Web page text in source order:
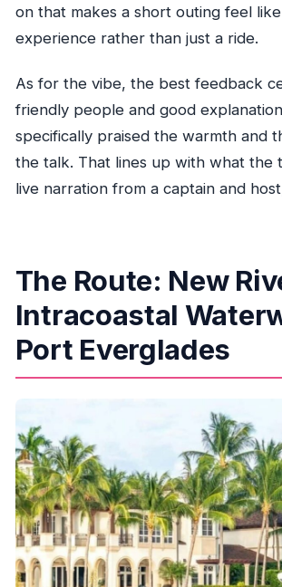
on that makes a short outing feel
experience rather than just a ride.
As for the vibe, the best feedback
friendly people and good
specifically praised the warmth and
the talk. That lines up with what the
live narration from a captain and
The Route: New
Intracoastal
Port Everglades